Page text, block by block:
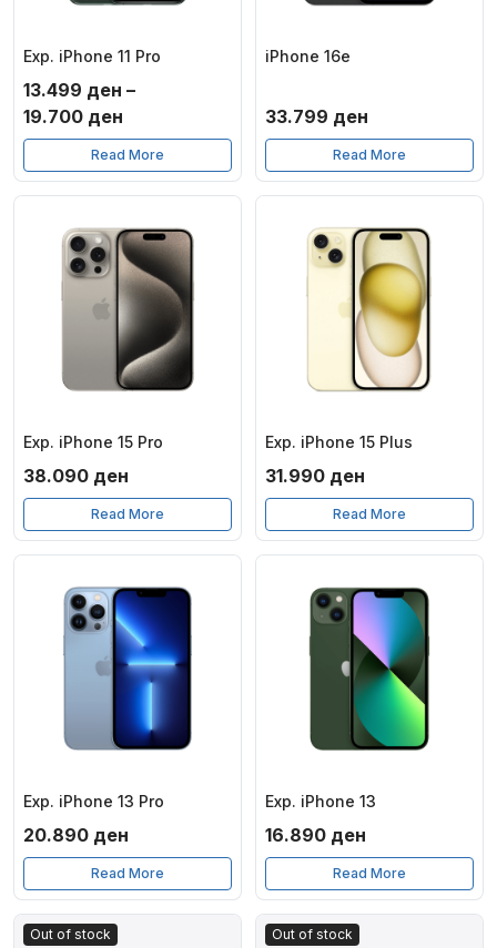
Exp. iPhone 11 Pro
13.499 ден –
19.700 ден
range:
13.499 ден
through
19.700 ден
Read More
iPhone 16e
33.799 ден
Read More
Exp. iPhone 15 Pro
38.090 ден
Read More
Exp. iPhone 15 Plus
31.990 ден
Read More
Exp. iPhone 13 Pro
20.890 ден
Read More
Exp. iPhone 13
16.890 ден
Read More
Out of stock Out of stock